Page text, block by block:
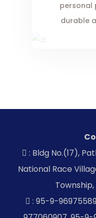
personal
durable
: Bldg No.(17),
National Race
: 95-9-